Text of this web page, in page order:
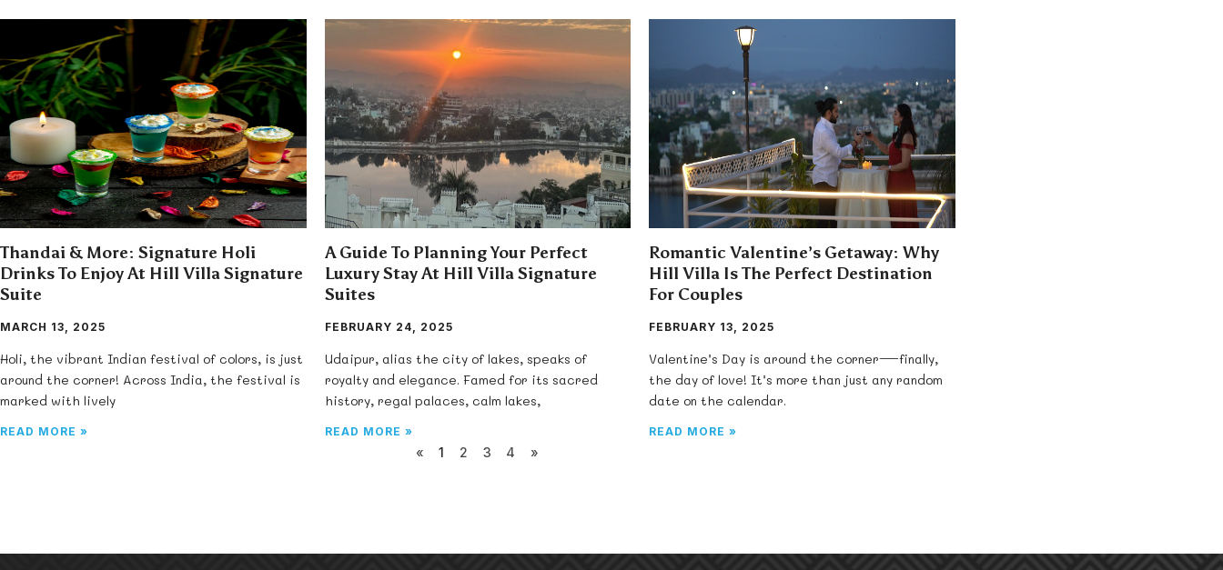
Thandai & More: Signature Holi
Drinks To Enjoy At Hill Villa Signature
Suite
MARCH 13, 2025
Holi, the vibrant Indian festival of colors, is just
around the corner! Across India, the festival is
marked with lively
READ MORE »
A Guide To Planning Your Perfect
Luxury Stay At Hill Villa Signature
Suites
FEBRUARY 24, 2025
Udaipur, alias the city of lakes, speaks of
royalty and elegance. Famed for its sacred
history, regal palaces, calm lakes,
READ MORE »
Romantic Valentine’s Getaway: Why
Hill Villa Is The Perfect Destination
For Couples
FEBRUARY 13, 2025
Valentine’s Day is around the corner—finally,
the day of love! It’s more than just any random
date on the calendar.
READ MORE »
« 1 2 3 4 »